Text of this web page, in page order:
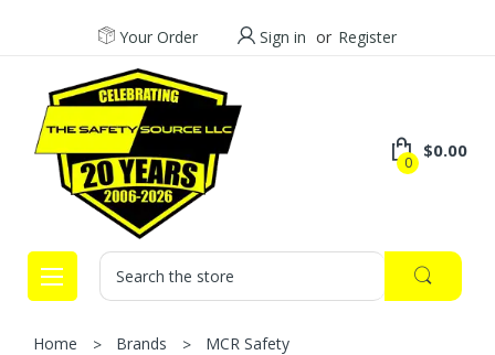
Your Order Sign in or Register
0
$0.00
Search
Home Brands MCR Safety